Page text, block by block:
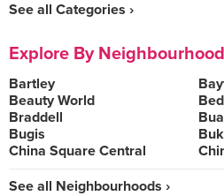
See all Categories ›
Explore By
Bartley
Beauty World
Braddell
Bugis
China Square Central
See all Neighbourhoods ›